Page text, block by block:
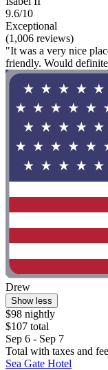
9.6/10
Exceptional
(1,006 reviews)
"It was a very nice
friendly. Would
Drew
Show less
$98 nightly
$107 total
Sep 6 - Sep 7
Total with taxes and
Sea Gate Hotel